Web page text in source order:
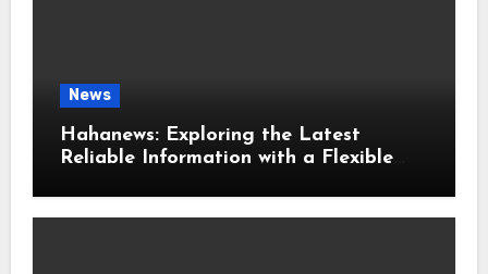
News
Hahanews: Exploring the Latest
Reliable Information with a Flexible